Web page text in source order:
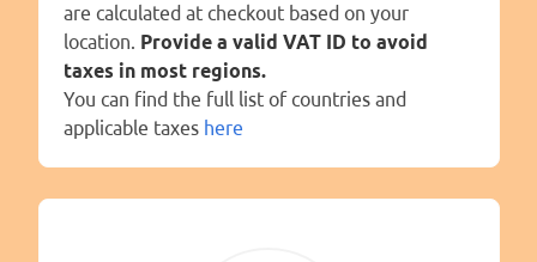
are calculated at checkout based on your
location. Provide a valid VAT ID to avoid
taxes in most regions.
You can find the full list of countries and
applicable taxes here